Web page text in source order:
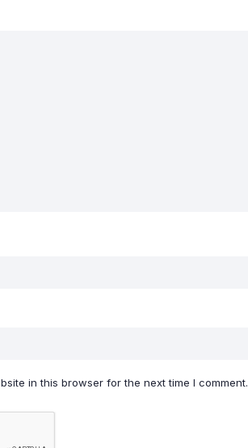
in this browser for the next time I comment.